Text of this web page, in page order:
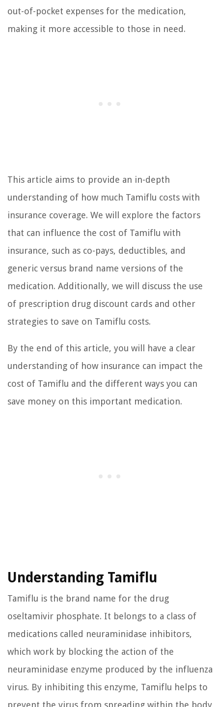
out-of-pocket expenses for the medication,
making it more accessible to those in need.
This article aims to provide an in-depth
understanding of how much Tamiflu costs with
insurance coverage. We will explore the factors
that can influence the cost of Tamiflu with
insurance, such as co-pays, deductibles, and
generic versus brand name versions of the
medication. Additionally, we will discuss the use
of prescription drug discount cards and other
strategies to save on Tamiflu costs.
By the end of this article, you will have a clear
understanding of how insurance can impact the
cost of Tamiflu and the different ways you can
save money on this important medication.
Understanding Tamiflu
Tamiflu is the brand name for the drug
oseltamivir phosphate. It belongs to a class of
medications called neuraminidase inhibitors,
which work by blocking the action of the
neuraminidase enzyme produced by the influenza
virus. By inhibiting this enzyme, Tamiflu helps to